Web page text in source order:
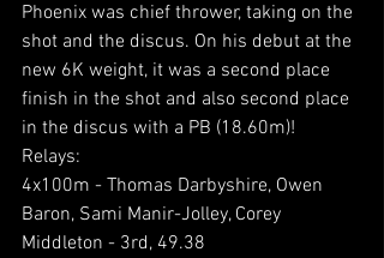
Phoenix was chief thrower, taking on the
shot and the discus. On his debut at the
new 6K weight, it was a second place
finish in the shot and also second place
in the discus with a PB (18.60m)!
Relays:
4x100m - Thomas Darbyshire, Owen
Baron, Sami Manir-Jolley, Corey
Middleton - 3rd, 49.38